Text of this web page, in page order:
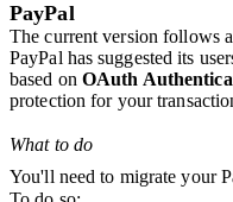
PayPal
The current version follows
PayPal has suggested its
based on OAuth
protection for your
What to do
You'll need to migrate your